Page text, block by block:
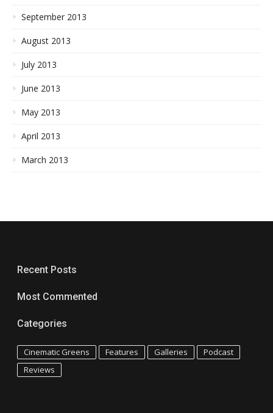
September 2013
August 2013
July 2013
June 2013
May 2013
April 2013
March 2013
Recent Posts
Most Commented
Categories
Cinematic Greens Features Galleries
Podcast
Reviews